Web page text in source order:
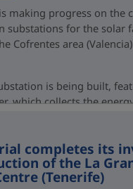
making progress on the
substations for the solar
Cofrentes area
is being built,
which collects the
completes its
of the La
(Tenerife)